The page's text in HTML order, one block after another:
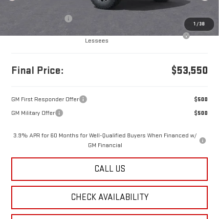
1 /38
$53,560
+$490
Purchase Allowance for Current Eligible Non-GM Owners and
Lessees
-$500
Final Price: $53,550
GM First Responder Offer
$500
GM Military Offer
$500
3.9% APR for 60 Months for Well-Qualified Buyers When Financed w/
GM Financial
CALL US
CHECK AVAILABILITY